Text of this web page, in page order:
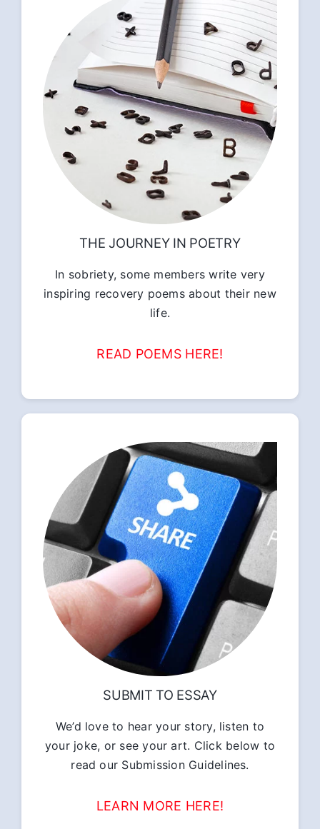
THE JOURNEY IN POETRY
In sobriety, some members write very
inspiring recovery poems about their new
life.
READ POEMS HERE!
SUBMIT TO ESSAY
We’d love to hear your story, listen to
your joke, or see your art. Click below to
read our Submission Guidelines.
LEARN MORE HERE!